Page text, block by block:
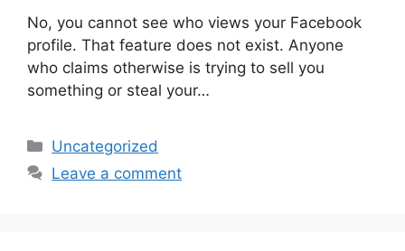
No, you cannot see who views your Facebook
profile. That feature does not exist. Anyone
who claims otherwise is trying to sell you
something or steal your…
Categories
Uncategorized
Leave a comment